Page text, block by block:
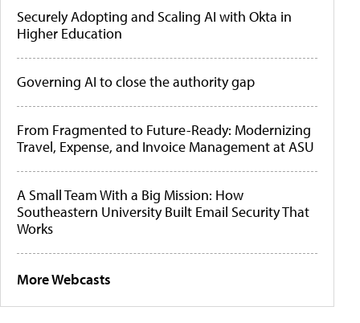
Securely Adopting and Scaling AI with Okta in
Higher Education
Governing AI to close the authority gap
From Fragmented to Future-Ready: Modernizing
Travel, Expense, and Invoice Management at ASU
A Small Team With a Big Mission: How
Southeastern University Built Email Security That
Works
More Webcasts